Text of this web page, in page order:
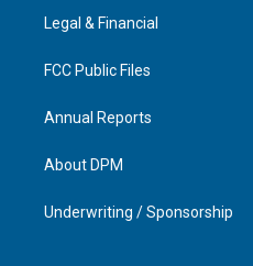
a
Legal & Financial
FCC Public Files
Annual Reports
About DPM
Underwriting / Sponsorship